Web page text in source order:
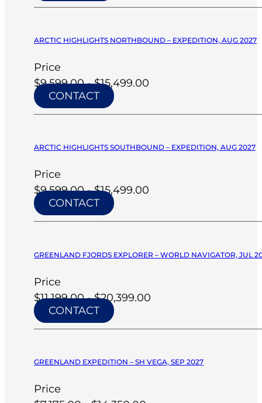
ARCTIC HIGHLIGHTS NORTHBOUND – EXPEDITION, AUG 2027
Price
$9,599.00 - $15,499.00
CONTACT
ARCTIC HIGHLIGHTS SOUTHBOUND – EXPEDITION, AUG 2027
Price
$9,599.00 - $15,499.00
CONTACT
GREENLAND FJORDS EXPLORER – WORLD NAVIGATOR, JUL
Price
$11,199.00 - $20,399.00
CONTACT
GREENLAND EXPEDITION – SH VEGA, SEP 2027
Price